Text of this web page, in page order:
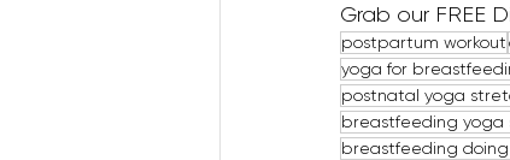
Grab our FREE
postpartum workout
yoga for
postnatal yoga
breastfeeding yoga
breastfeeding